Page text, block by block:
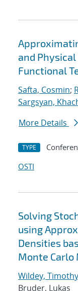
and
Functional
Safta, Cosmin;
Sargsyan,
More Details
TYPE
OSTI
Solving
using
Densities
Monte Carlo
Wildey, Timothy
Bruder, Lukas